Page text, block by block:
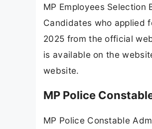
MP Employees
Candidates who applied
2025 from the official
is available on the
website.
MP Police
MP Police Constable